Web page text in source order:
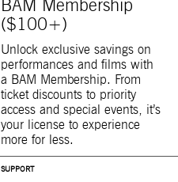
BAM Membership
($100+)
Unlock exclusive savings on
performances and films with
a BAM Membership. From
ticket discounts to priority
access and special events, it’s
your license to experience
more for less.
SUPPORT